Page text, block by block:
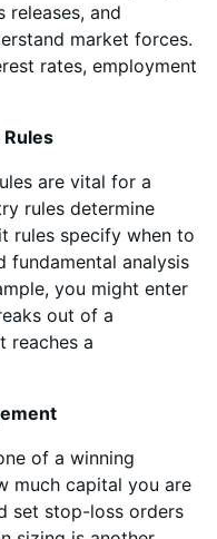
releases, and
market forces.
rates, employment
are vital for a
rules determine
rules specify when to
fundamental analysis
you might enter
out of a
reaches a
of a winning
much capital you are
set stop-loss orders